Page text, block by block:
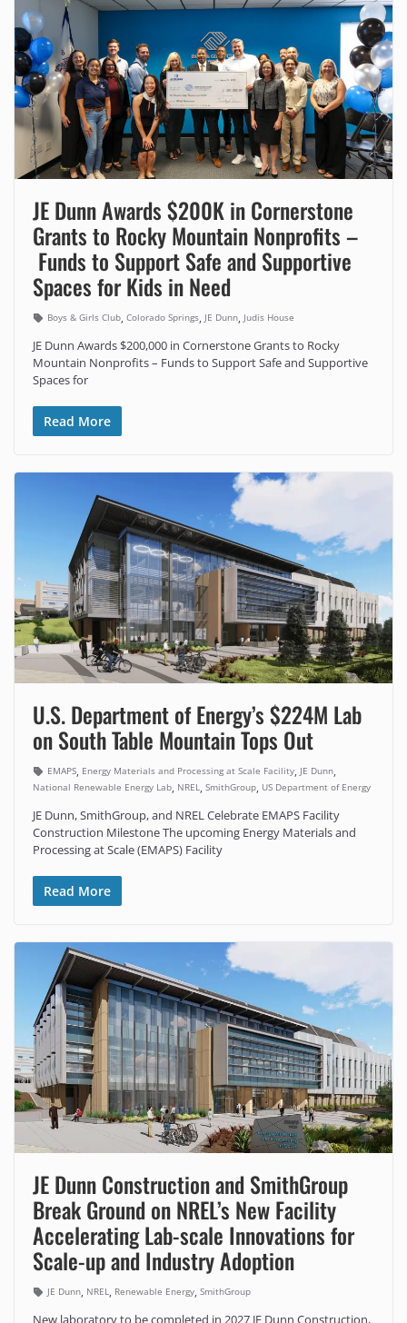
JE Dunn Awards $200K in Cornerstone
Grants to Rocky Mountain Nonprofits –
Funds to Support Safe and Supportive
Spaces for Kids in Need
Boys & Girls Club, Colorado Springs, JE Dunn, Judis House
JE Dunn Awards $200,000 in Cornerstone Grants to Rocky
Mountain Nonprofits – Funds to Support Safe and Supportive
Spaces for
Read More
U.S. Department of Energy’s $224M Lab
on South Table Mountain Tops Out
EMAPS, Energy Materials and Processing at Scale Facility, JE Dunn,
National Renewable Energy Lab, NREL, SmithGroup, US Department of Energy
JE Dunn, SmithGroup, and NREL Celebrate EMAPS Facility
Construction Milestone The upcoming Energy Materials and
Processing at Scale (EMAPS) Facility
Read More
JE Dunn Construction and SmithGroup
Break Ground on NREL’s New Facility
Accelerating Lab-scale Innovations for
Scale-up and Industry Adoption
JE Dunn, NREL, Renewable Energy, SmithGroup
New laboratory to be completed in 2027 JE Dunn Construction,